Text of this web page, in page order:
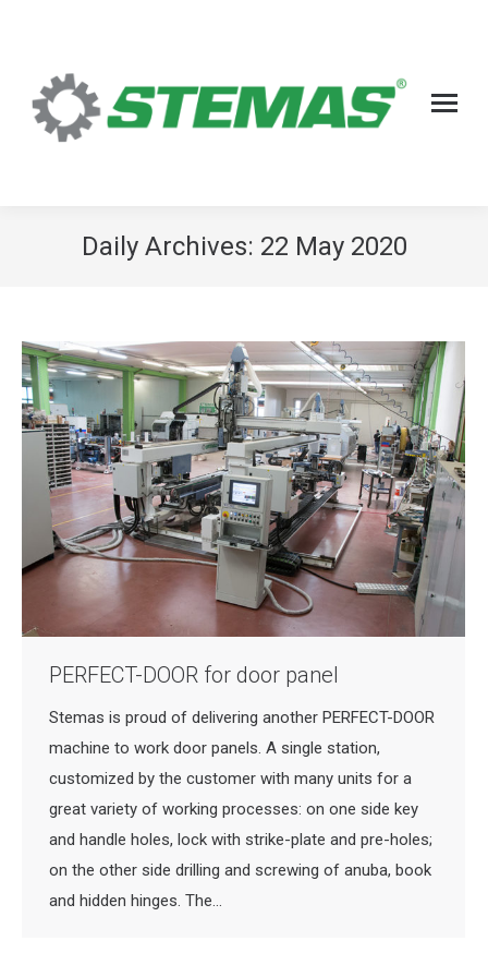
Daily Archives: 22 May 2020
PERFECT-DOOR for door panel
Stemas is proud of delivering another PERFECT-DOOR
machine to work door panels. A single station,
customized by the customer with many units for a
great variety of working processes: on one side key
and handle holes, lock with strike-plate and pre-holes;
on the other side drilling and screwing of anuba, book
and hidden hinges. The…